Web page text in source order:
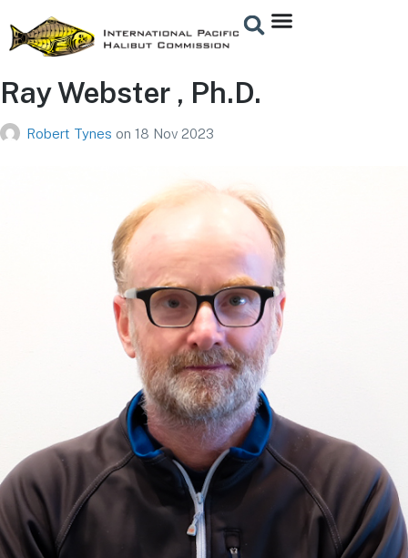
Ray Webster , Ph.D.
Robert Tynes on 18 Nov 2023